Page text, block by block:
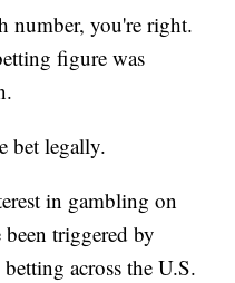
number, you're right.
figure was
bet legally.
in gambling on
triggered by
across the U.S.